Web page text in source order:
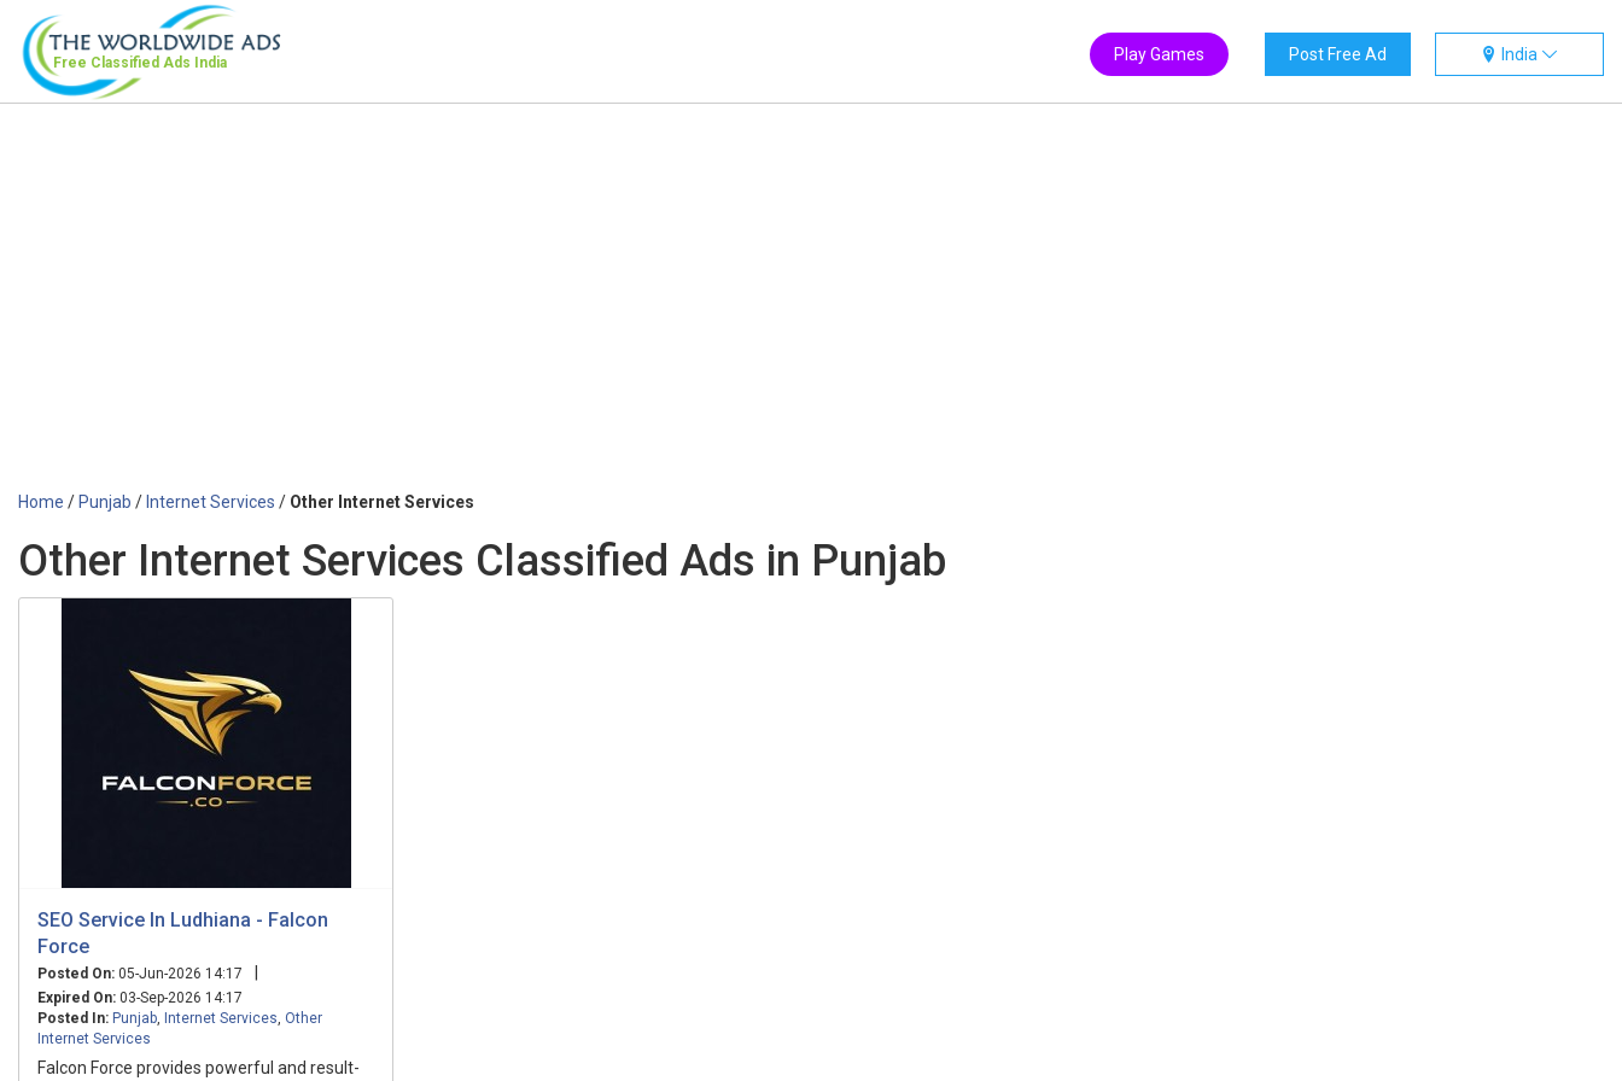
Free Classified Ads India India
Post Free Ad
Play Games
Home /Punjab /Internet Services / Other Internet Services
Other Internet Services Classified Ads in Punjab
SEO Service In Ludhiana - Falcon
Force
Posted On: 05-Jun-2026 14:17 |
Expired On: 03-Sep-2026 14:17
Posted In: Punjab Internet Services Other
Internet Services
Falcon Force provides powerful and result-